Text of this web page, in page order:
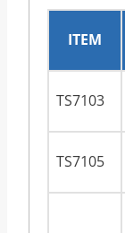
ITEM
TS7103
TS7105